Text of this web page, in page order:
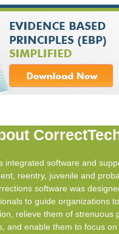
integrated software and
reentry, juvenile and
software was
to guide organizations
relieve them of strenuous
and enable them to focus